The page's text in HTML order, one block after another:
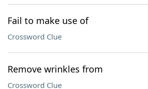
Fail to make use of
Crossword Clue
Remove wrinkles from
Crossword Clue